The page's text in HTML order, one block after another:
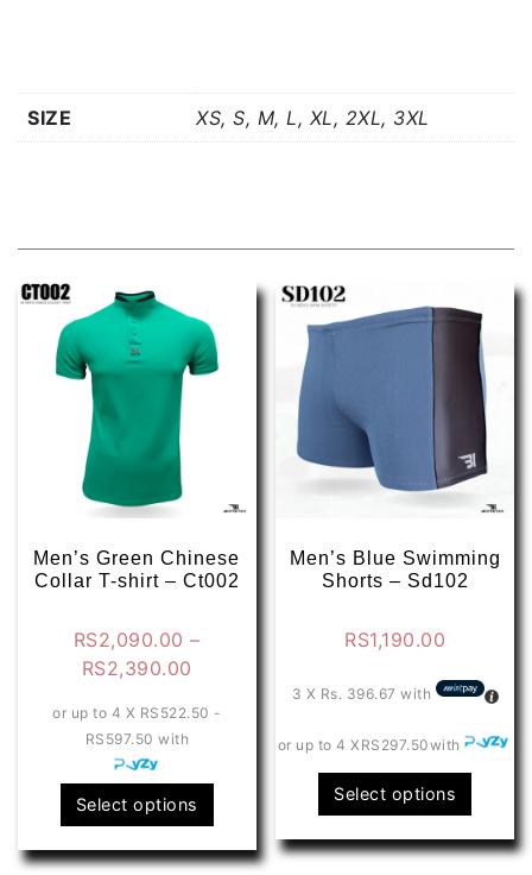
SIZE XS, S, M, L, XL, 2XL, 3XL
Men’s Green Chinese
Collar T-shirt – Ct002
RS2,090.00 –
RS2,390.00
RS2,090.00
RS2,390.00
or up to 4 X RS522.50 -
RS597.50 with
Select options
product
has
Men’s Blue Swimming
Shorts – Sd102
RS1,190.00
3 X Rs. 396.67 with
or up to 4 X RS297.50with
Select options
has